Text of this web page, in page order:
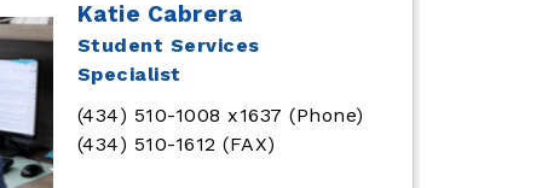
Katie Cabrera
Student Services
Specialist
(434) 510-1008 x1637 (Phone)
(434) 510-1612 (FAX)